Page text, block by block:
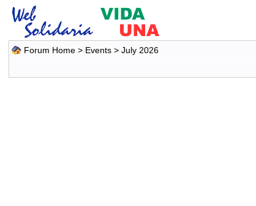
Forum Home> Events> July 2026